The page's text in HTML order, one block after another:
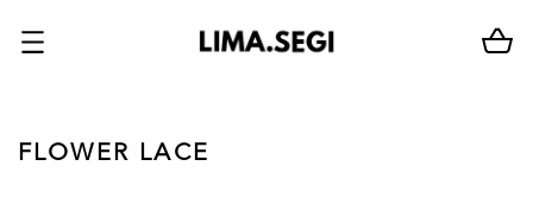
FLOWER LACE